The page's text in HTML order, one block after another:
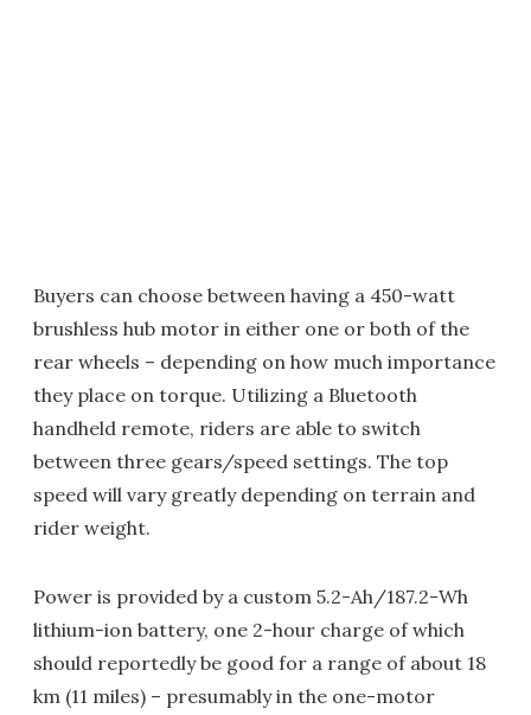
Buyers can choose between having a 450-watt
brushless hub motor in either one or both of the
rear wheels – depending on how much importance
they place on torque. Utilizing a Bluetooth
handheld remote, riders are able to switch
between three gears/speed settings. The top
speed will vary greatly depending on terrain and
rider weight.
Power is provided by a custom 5.2-Ah/187.2-Wh
lithium-ion battery, one 2-hour charge of which
should reportedly be good for a range of about 18
km (11 miles) – presumably in the one-motor